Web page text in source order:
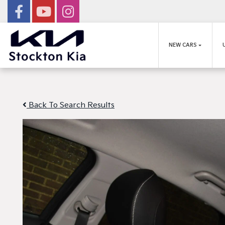
NEW CARS
Back To Search Results